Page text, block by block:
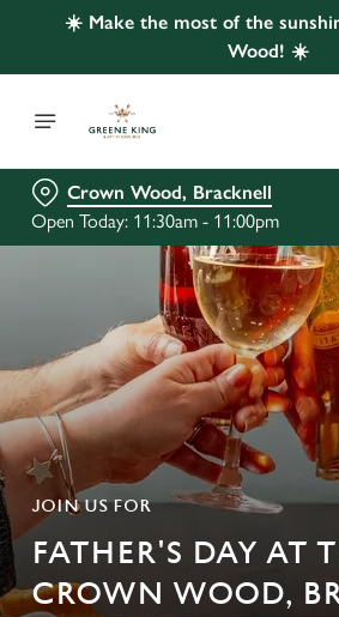
☀️ Make the most of the
Wood! ☀️
Crown Wood, Bracknell
Open Today: 11:30am - 11:00pm
JOIN US FOR
FATHER'S DAY AT
CROWN WOOD,